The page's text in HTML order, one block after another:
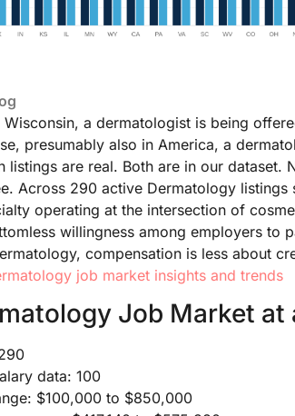
Wisconsin, a dermatologist is being
presumably also in America, a
listings are real. Both are in our dataset.
Across 290 active Dermatology
operating at the intersection of
willingness among employers to
compensation is less about
job market insights and trends
Job Market at
data: 100
$100,000 to $850,000